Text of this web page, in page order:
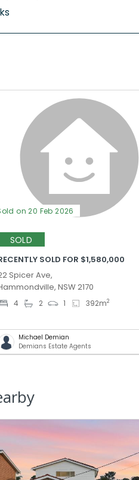
on 20 Feb 2026
SOLD
SOLD FOR $1,580,000
Spicer Ave,
NSW 2170
4 2 1 392m2
Michael Demian
Demians Estate Agents